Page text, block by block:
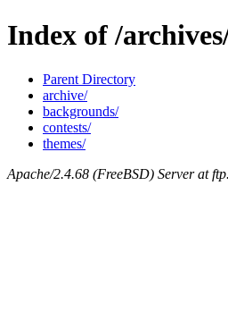
Index of /
Parent Directory
archive/
backgrounds/
contests/
themes/
Apache/2.4.68 (FreeBSD) Server at